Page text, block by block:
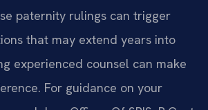
paternity rulings can trigger
that may extend years into
experienced counsel can make
For guidance on your